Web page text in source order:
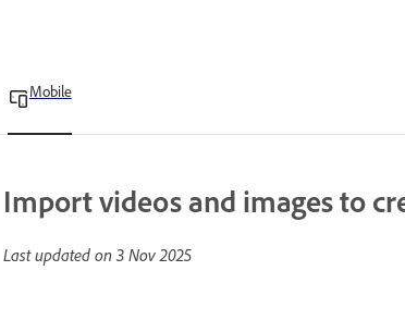
Mobile
Import videos and images to
Last updated on 3 Nov 2025